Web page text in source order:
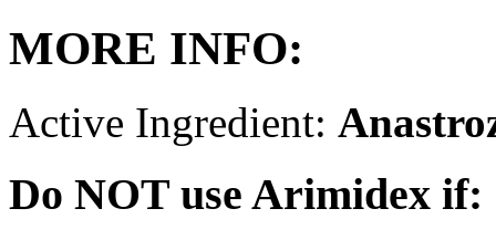
MORE INFO:
Active Ingredient:
Do NOT use Arimidex if: